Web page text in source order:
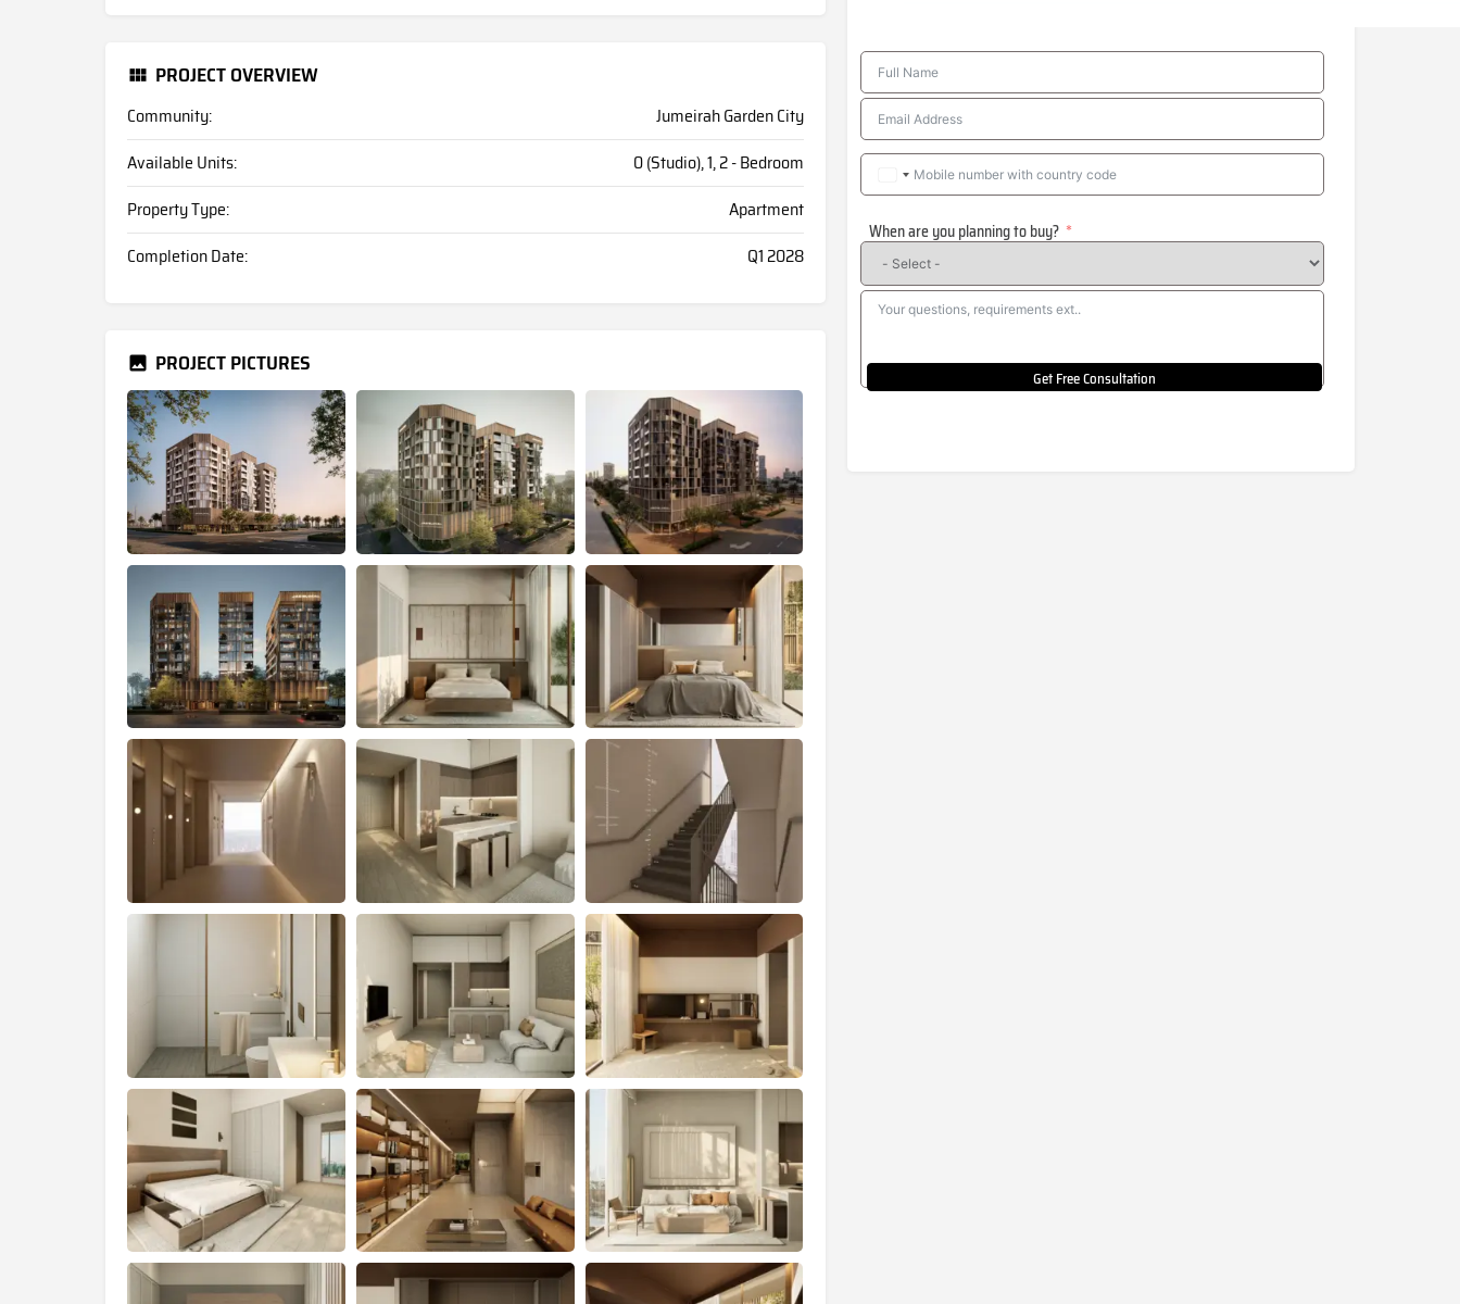
PROJECT OVERVIEW
Community:
Jumeirah Garden City
Available Units:
0 (Studio), 1, 2 - Bedroom
Property Type:
Apartment
Completion Date:
Q1 2028
PROJECT PICTURES
When are you planning to buy?
Get Free Consultation